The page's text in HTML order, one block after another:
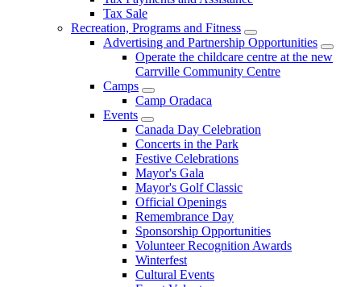
Tax Sale
Recreation, Programs and Fitness
Advertising and Partnership Opportunities
Operate the childcare centre at the new
Carrville Community Centre
Camps
Camp Oradaca
Events
Canada Day Celebration
Concerts in the Park
Festive Celebrations
Mayor's Gala
Mayor's Golf Classic
Official Openings
Remembrance Day
Sponsorship Opportunities
Volunteer Recognition Awards
Winterfest
Cultural Events